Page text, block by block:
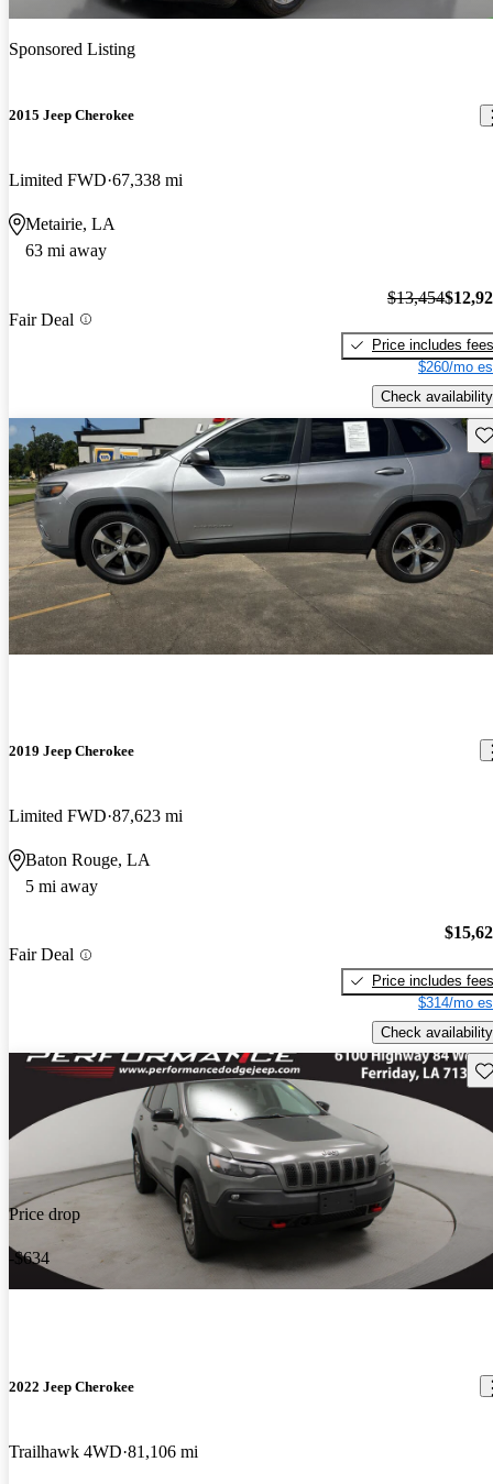
Sponsored Listing
2015 Jeep Cherokee
Limited FWD 67,338 mi
Metairie, LA
63 mi away
Fair Deal
$13,454
Price includes fees
$260/mo
Check availability
2019 Jeep Cherokee
Limited FWD 87,623 mi
Baton Rouge, LA
5 mi away
Fair Deal
Price includes fees
$314/mo
Check availability
Price drop
-$634
2022 Jeep Cherokee
Trailhawk 4WD 81,106 mi